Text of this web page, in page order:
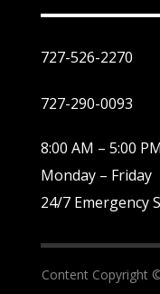
727-526-2270
727-290-0093
8:00 AM – 5:00 PM
Monday – Friday
24/7 Emergency
Content Copyright